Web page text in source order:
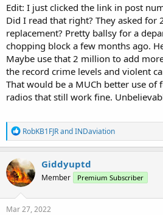
Edit: I just clicked the link in post
Did I read that right? They asked
replacement? Pretty ballsy for a
chopping block a few months ago.
Maybe use that 2 million to add
the record crime levels and violent
That would be a MUCh better use of
radios that still work fine.
R
e
a
c
t
i
o
n
s
RobKB1FJRandINDaviation
Giddyuptd
Member Premium Subscriber
Mar 27, 2022